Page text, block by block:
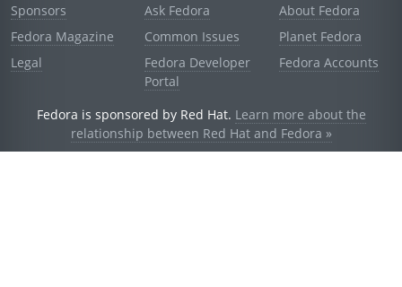
Sponsors
Fedora Magazine
Legal
Ask Fedora
Common Issues
Fedora Developer
Portal
About Fedora
Planet Fedora
Fedora Accounts
Fedora is sponsored by Red Hat. Learn more about the
relationship between Red Hat and Fedora »